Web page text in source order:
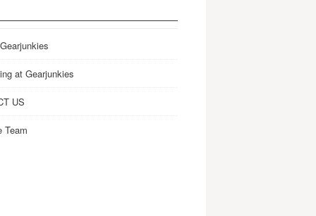
at Gearjunkies
US
Team